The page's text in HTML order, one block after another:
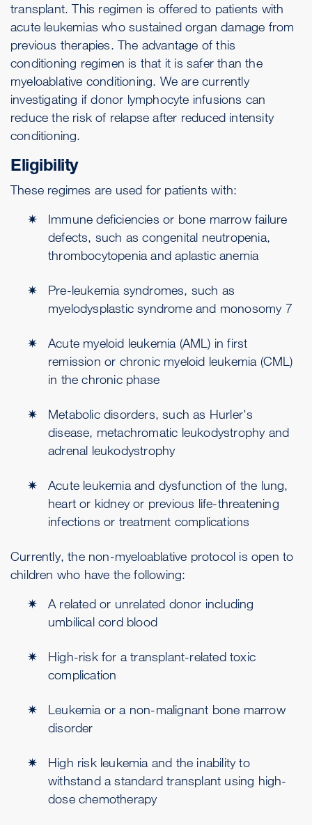
transplant. This regimen is offered to patients with
acute leukemias who sustained organ damage from
previous therapies. The advantage of this
conditioning regimen is that it is safer than the
myeloablative conditioning. We are currently
investigating if donor lymphocyte infusions can
reduce the risk of relapse after reduced intensity
conditioning.
Eligibility
These regimes are used for patients with:
Immune deficiencies or bone marrow failure
defects, such as congenital neutropenia,
thrombocytopenia and aplastic anemia
Pre-leukemia syndromes, such as
myelodysplastic syndrome and monosomy 7
Acute myeloid leukemia (AML) in first
remission or chronic myeloid leukemia (CML)
in the chronic phase
Metabolic disorders, such as Hurler's
disease, metachromatic leukodystrophy and
adrenal leukodystrophy
Acute leukemia and dysfunction of the lung,
heart or kidney or previous life-threatening
infections or treatment complications
Currently, the non-myeloablative protocol is open to
children who have the following:
A related or unrelated donor including
umbilical cord blood
High-risk for a transplant-related toxic
complication
Leukemia or a non-malignant bone marrow
disorder
High risk leukemia and the inability to
withstand a standard transplant using high-
dose chemotherapy